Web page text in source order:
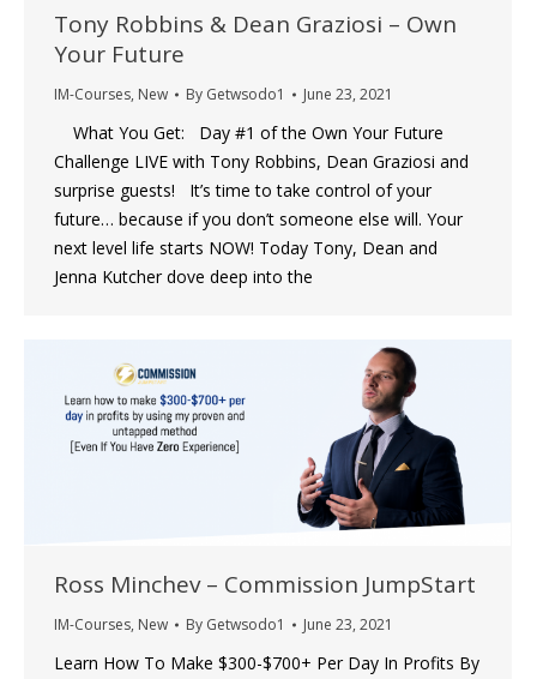
Tony Robbins & Dean Graziosi – Own
Your Future
IM-Courses, New By Getwsodo1 June 23, 2021
What You Get: Day #1 of the Own Your Future
Challenge LIVE with Tony Robbins, Dean Graziosi and
surprise guests! It’s time to take control of your
future… because if you don’t someone else will. Your
next level life starts NOW! Today Tony, Dean and
Jenna Kutcher dove deep into the
Ross Minchev – Commission JumpStart
IM-Courses, New By Getwsodo1 June 23, 2021
Learn How To Make $300-$700+ Per Day In Profits By